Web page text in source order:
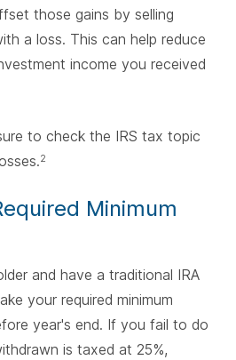
those gains by selling
a loss. This can help reduce
income you received
to check the IRS tax topic
2
Minimum
and have a traditional IRA
your required minimum
year's end. If you fail to do
is taxed at 25%,